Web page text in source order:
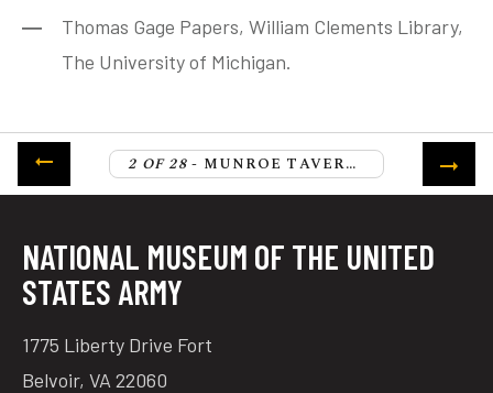
Thomas Gage Papers, William Clements Library,
The University of Michigan.
2 OF 28- MUNROE TAVERN, LEXINGTON
NATIONAL MUSEUM OF THE UNITED
STATES ARMY
1775 Liberty Drive Fort
Belvoir, VA 22060